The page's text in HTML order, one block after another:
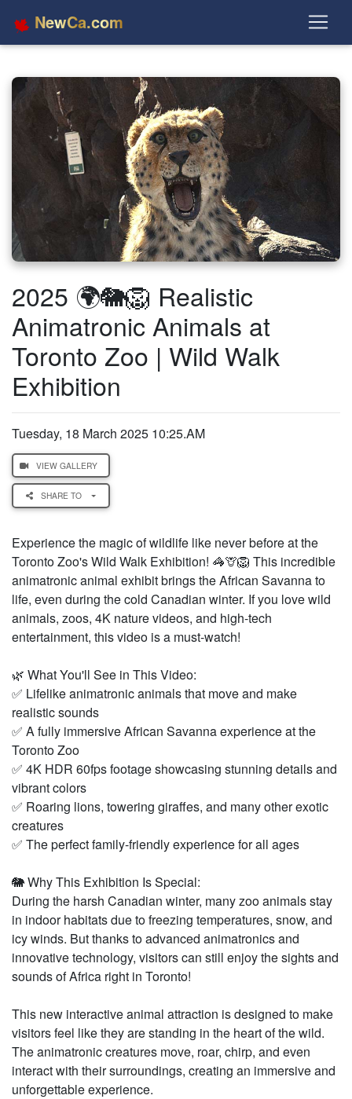
NewCa.com
2025 🌍🐘🦁 Realistic
Animatronic Animals at
Toronto Zoo | Wild Walk
Exhibition
Tuesday, 18 March 2025 10:25.AM
VIEW GALLERY
SHARE TO
Experience the magic of wildlife like never before at the
Toronto Zoo's Wild Walk Exhibition! 🦓🦒🦁 This incredible
animatronic animal exhibit brings the African Savanna to
life, even during the cold Canadian winter. If you love wild
animals, zoos, 4K nature videos, and high-tech
entertainment, this video is a must-watch!
🌿 What You'll See in This Video:
✅ Lifelike animatronic animals that move and make
realistic sounds
✅ A fully immersive African Savanna experience at the
Toronto Zoo
✅ 4K HDR 60fps footage showcasing stunning details and
vibrant colors
✅ Roaring lions, towering giraffes, and many other exotic
creatures
✅ The perfect family-friendly experience for all ages
🐘 Why This Exhibition Is Special:
During the harsh Canadian winter, many zoo animals stay
in indoor habitats due to freezing temperatures, snow, and
icy winds. But thanks to advanced animatronics and
innovative technology, visitors can still enjoy the sights and
sounds of Africa right in Toronto!
This new interactive animal attraction is designed to make
visitors feel like they are standing in the heart of the wild.
The animatronic creatures move, roar, chirp, and even
interact with their surroundings, creating an immersive and
unforgettable experience.